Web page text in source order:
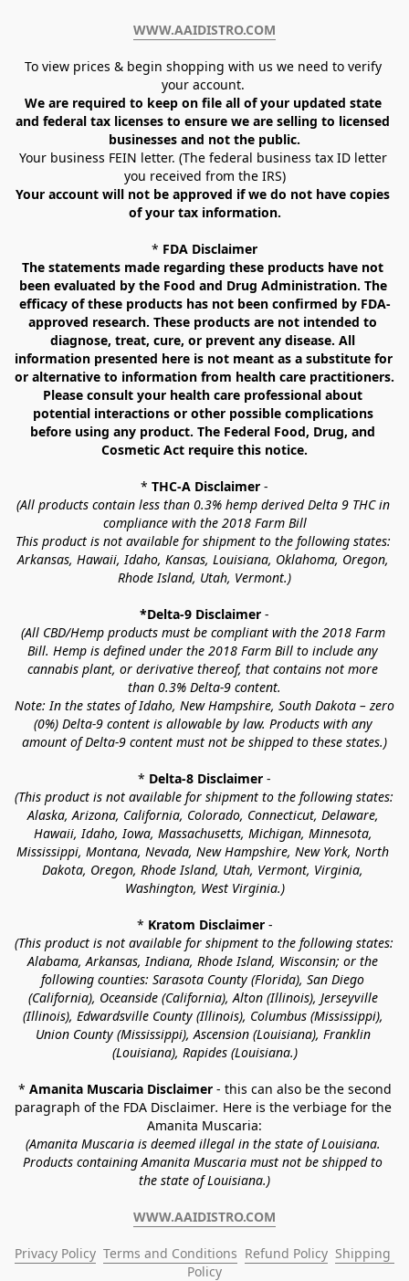
WWW.AAIDISTRO.COM﻿
To view prices & begin shopping with us we need to verify
your account.
We are required to keep on file all of your updated state
and federal tax licenses to ensure we are selling to licensed
businesses and not the public.
Your business FEIN letter. (The federal business tax ID letter
you received from the IRS)
Your account will not be approved if we do not have copies
of your tax information.
* FDA Disclaimer
The statements made regarding these products have not
been evaluated by the Food and Drug Administration. The
efficacy of these products has not been confirmed by FDA-
approved research. These products are not intended to
diagnose, treat, cure, or prevent any disease. All
information presented here is not meant as a substitute for
or alternative to information from health care practitioners.
Please consult your health care professional about
potential interactions or other possible complications
before using any product. The Federal Food, Drug, and
Cosmetic Act require this notice.
* THC-A Disclaimer -
(All products contain less than 0.3% hemp derived Delta 9 THC in
compliance with the 2018 Farm Bill
This product is not available for shipment to the following states:
Arkansas, Hawaii, Idaho, Kansas, Louisiana, Oklahoma, Oregon,
Rhode Island, Utah, Vermont.)
*Delta-9 Disclaimer -
(All CBD/Hemp products must be compliant with the 2018 Farm
Bill. Hemp is defined under the 2018 Farm Bill to include any
cannabis plant, or derivative thereof, that contains not more
than 0.3% Delta-9 content.
Note: In the states of Idaho, New Hampshire, South Dakota – zero
(0%) Delta-9 content is allowable by law. Products with any
amount of Delta-9 content must not be shipped to these states.)
* Delta-8 Disclaimer -
(This product is not available for shipment to the following states:
Alaska, Arizona, California, Colorado, Connecticut, Delaware,
Hawaii, Idaho, Iowa, Massachusetts, Michigan, Minnesota,
Mississippi, Montana, Nevada, New Hampshire, New York, North
Dakota, Oregon, Rhode Island, Utah, Vermont, Virginia,
Washington, West Virginia.)
* Kratom Disclaimer -
(This product is not available for shipment to the following states:
Alabama, Arkansas, Indiana, Rhode Island, Wisconsin; or the
following counties: Sarasota County (Florida), San Diego
(California), Oceanside (California), Alton (Illinois), Jerseyville
(Illinois), Edwardsville County (Illinois), Columbus (Mississippi),
Union County (Mississippi), Ascension (Louisiana), Franklin
(Louisiana), Rapides (Louisiana.)
* Amanita Muscaria Disclaimer - this can also be the second
paragraph of the FDA Disclaimer. Here is the verbiage for the
Amanita Muscaria:
(Amanita Muscaria is deemed illegal in the state of Louisiana.
Products containing Amanita Muscaria must not be shipped to
the state of Louisiana.)
WWW.AAIDISTRO.COM
Privacy Policy Terms and Conditions Refund Policy Shipping
Policy